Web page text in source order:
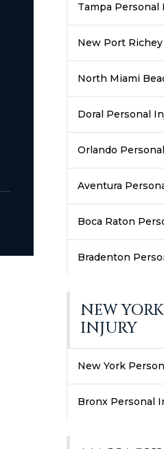
Tampa Personal
New Port
North Miami
Doral Personal
Orlando
Aventura
Boca Raton
Bradenton
NEW
INJURY
New York
Bronx Personal